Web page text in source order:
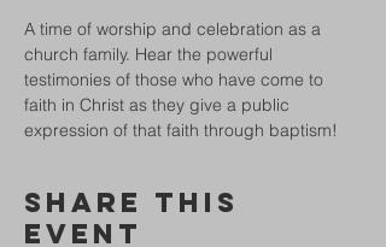
A time of worship and celebration as a
church family. Hear the powerful
testimonies of those who have come to
faith in Christ as they give a public
expression of that faith through baptism!
Share This
Event